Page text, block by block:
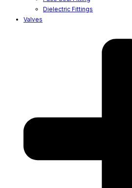
Dielectric Fittings
Valves